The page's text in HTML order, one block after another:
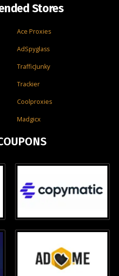
Stores
Ace Proxies
AdSpyglass
TrafficJunky
Trackier
Coolproxies
Madgicx